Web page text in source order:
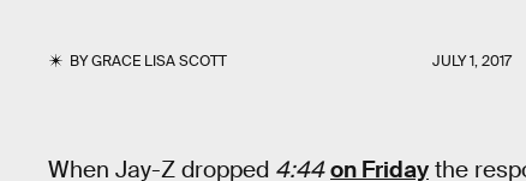
BYGRACE LISA SCOTT JULY 1, 2017
When Jay-Z dropped 4:44 on Friday the